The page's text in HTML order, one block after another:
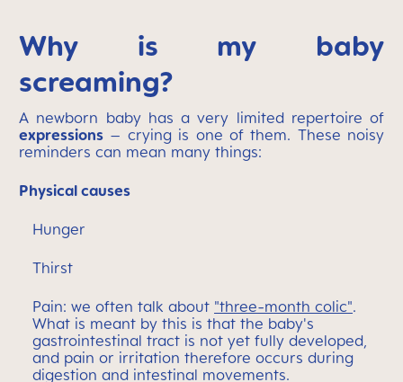
Why is my baby
screaming?
A newborn baby has a very limited repertoire of
expressions – crying is one of them. These noisy
reminders can mean many things:
Physical causes
Hunger
Thirst
Pain: we often talk about "three-month colic".
What is meant by this is that the baby's
gastrointestinal tract is not yet fully developed,
and pain or irritation therefore occurs during
digestion and intestinal movements.